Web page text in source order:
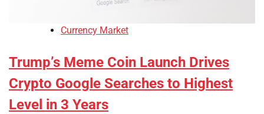
Currency Market
Trump’s Meme Coin Launch Drives
Crypto Google Searches to Highest
Level in 3 Years